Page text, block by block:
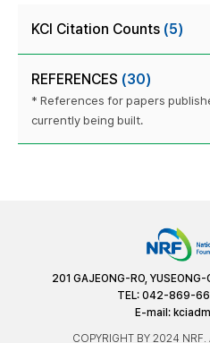
KCI Citation Counts (5)
REFERENCES (30)
* References for papers
currently being built.
201 GAJEONG-RO,
TEL: 042-869-
E-mail:
COPYRIGHT BY 2024 NRF.